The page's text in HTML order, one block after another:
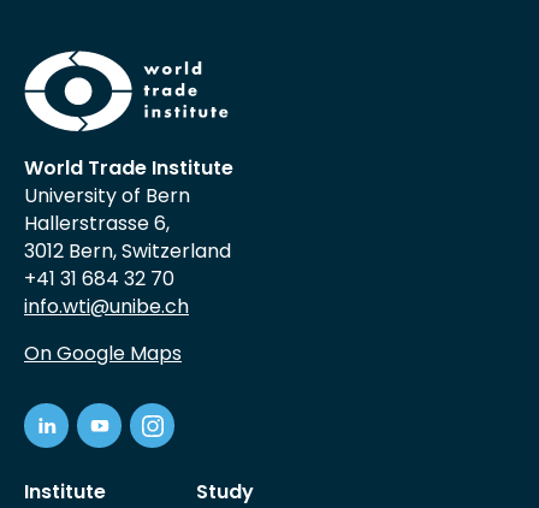
World Trade Institute
University of Bern
Hallerstrasse 6,
3012 Bern, Switzerland
+41 31 684 32 70
info.wti@unibe.ch
On Google Maps
Institute Study